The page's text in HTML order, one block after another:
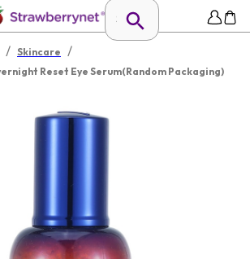
/ Skincare /
Reset Eye Serum(Random Packaging)